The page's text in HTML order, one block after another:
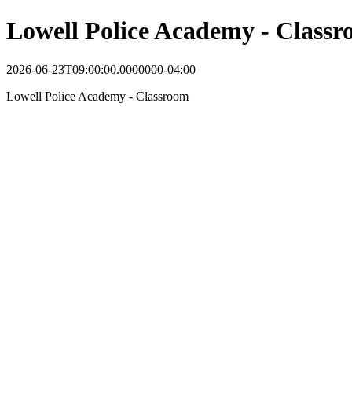
Lowell Police Academy -
2026-06-23T09:00:00.0000000-04:00
Lowell Police Academy - Classroom